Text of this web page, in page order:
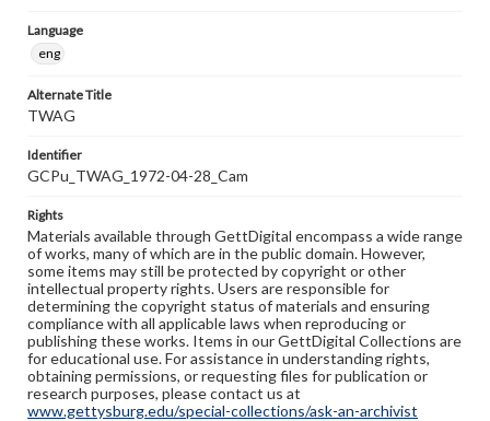
Language
eng
Alternate Title
TWAG
Identifier
GCPu_TWAG_1972-04-28_Cam
Rights
Materials available through GettDigital encompass a wide range
of works, many of which are in the public domain. However,
some items may still be protected by copyright or other
intellectual property rights. Users are responsible for
determining the copyright status of materials and ensuring
compliance with all applicable laws when reproducing or
publishing these works. Items in our GettDigital Collections are
for educational use. For assistance in understanding rights,
obtaining permissions, or requesting files for publication or
research purposes, please contact us at
www.gettysburg.edu/special-collections/ask-an-archivist